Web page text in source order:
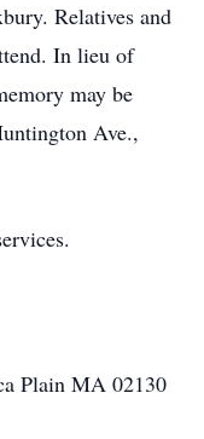
Relatives and
In lieu of
may be
Ave.,
Plain MA 02130